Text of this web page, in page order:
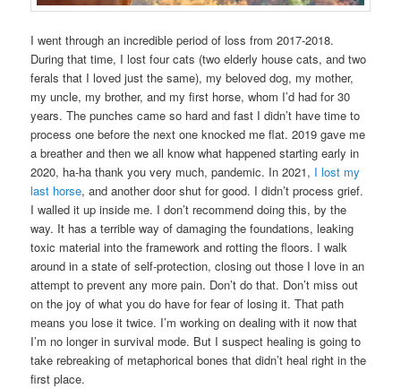
I went through an incredible period of loss from 2017-2018.
During that time, I lost four cats (two elderly house cats, and two
ferals that I loved just the same), my beloved dog, my mother,
my uncle, my brother, and my first horse, whom I’d had for 30
years. The punches came so hard and fast I didn’t have time to
process one before the next one knocked me flat. 2019 gave me
a breather and then we all know what happened starting early in
2020, ha-ha thank you very much, pandemic. In 2021, I lost my
last horse, and another door shut for good. I didn’t process grief.
I walled it up inside me. I don’t recommend doing this, by the
way. It has a terrible way of damaging the foundations, leaking
toxic material into the framework and rotting the floors. I walk
around in a state of self-protection, closing out those I love in an
attempt to prevent any more pain. Don’t do that. Don’t miss out
on the joy of what you do have for fear of losing it. That path
means you lose it twice. I’m working on dealing with it now that
I’m no longer in survival mode. But I suspect healing is going to
take rebreaking of metaphorical bones that didn’t heal right in the
first place.